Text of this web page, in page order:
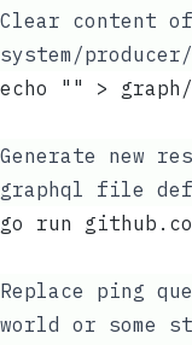
Clear content of
system/
echo "" > graph/
Generate new
graphql file
go run
Replace ping
world or some